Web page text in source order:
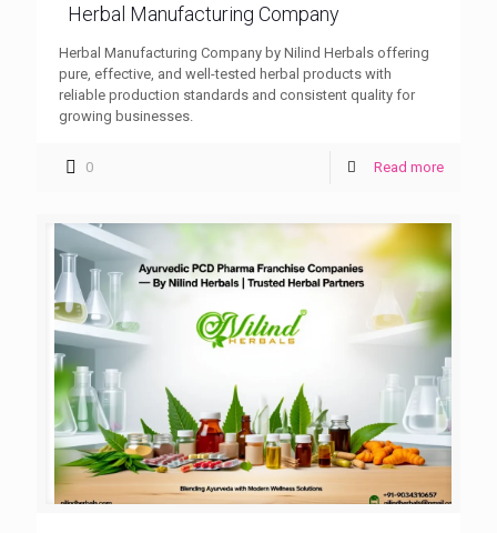
Herbal Manufacturing Company
Herbal Manufacturing Company by Nilind Herbals offering
pure, effective, and well-tested herbal products with
reliable production standards and consistent quality for
growing businesses.
0 Read more